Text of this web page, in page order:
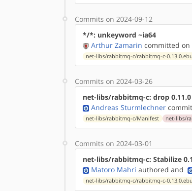
Commits on 2024-09-12
*/*: unkeyword ~ia64
Arthur Zamarin committed on
net-libs/rabbitmq-c/rabbitmq-c-
Commits on 2024-03-26
net-libs/rabbitmq-c: drop 0.11.0
Andreas Sturmlechner
net-libs/rabbitmq-c/Manifest net-libs/
Commits on 2024-03-01
net-libs/rabbitmq-c: Stabilize
Matoro Mahri authored and
net-libs/rabbitmq-c/rabbitmq-c-